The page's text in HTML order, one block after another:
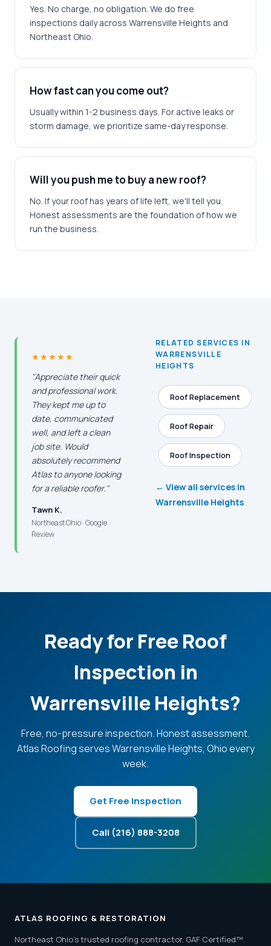
Yes. No charge, no obligation. We do free
inspections daily across Warrensville Heights and
Northeast Ohio.
How fast can you come out?
Usually within 1-2 business days. For active leaks or
storm damage, we prioritize same-day response.
Will you push me to buy a new roof?
No. If your roof has years of life left, we'll tell you.
Honest assessments are the foundation of how we
run the business.
★★★★★
"Appreciate their quick
and professional work.
They kept me up to
date, communicated
well, and left a clean
job site. Would
absolutely recommend
Atlas to anyone looking
for a reliable roofer."
Tawn K.
Northeast Ohio · Google
Review
RELATED SERVICES IN
WARRENSVILLE
HEIGHTS
Roof Replacement
Roof Repair
Roof Inspection
← View all services in
Warrensville Heights
Ready for Free Roof
Inspection in
Warrensville Heights?
Free, no-pressure inspection. Honest assessment.
Atlas Roofing serves Warrensville Heights, Ohio every
week.
Get Free Inspection
Call (216) 888-3208
ATLAS ROOFING & RESTORATION
Northeast Ohio's trusted roofing contractor. GAF Certified™.